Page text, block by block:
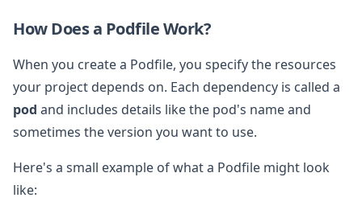
How Does a Podfile Work?
When you create a Podfile, you specify the resources
your project depends on. Each dependency is called a
pod and includes details like the pod's name and
sometimes the version you want to use.
Here's a small example of what a Podfile might look
like: